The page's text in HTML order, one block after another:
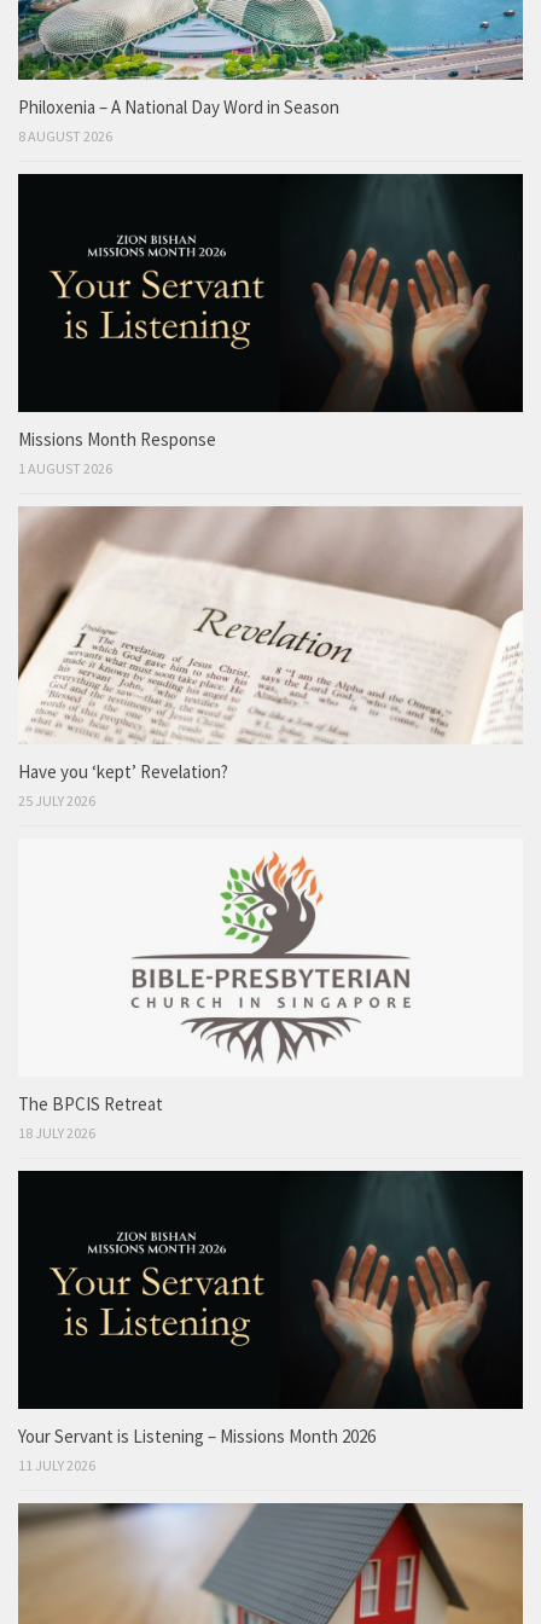
Philoxenia – A National Day Word in Season
8 AUGUST 2026
Missions Month Response
1 AUGUST 2026
Have you ‘kept’ Revelation?
25 JULY 2026
The BPCIS Retreat
18 JULY 2026
Your Servant is Listening – Missions Month 2026
11 JULY 2026